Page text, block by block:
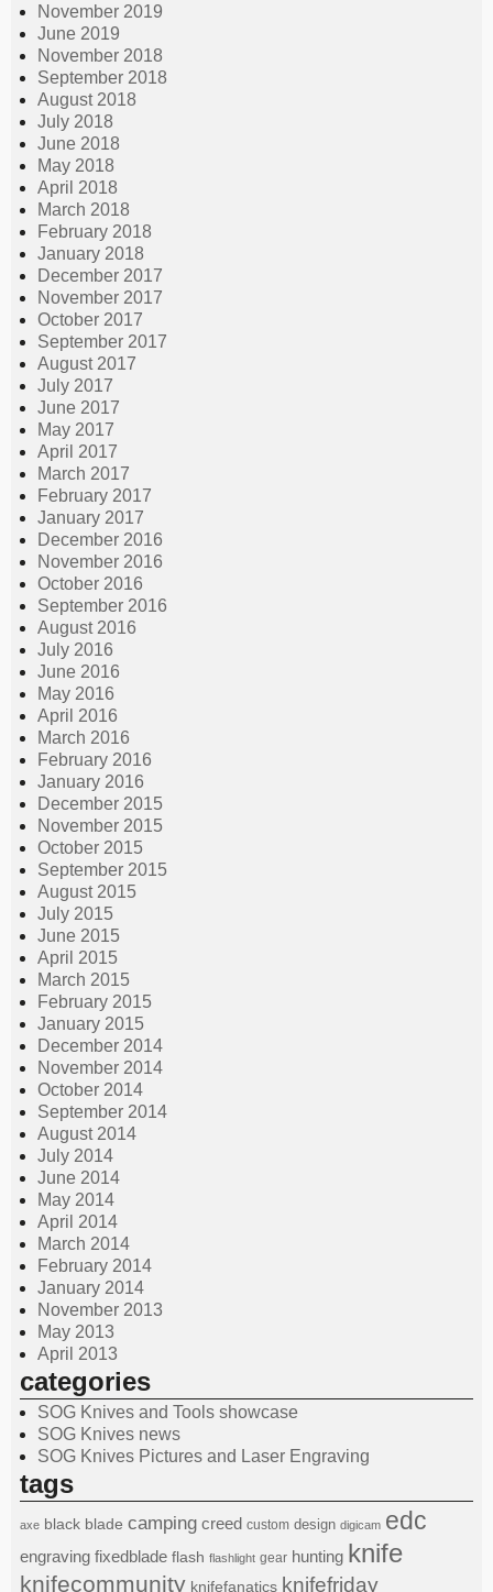
November 2019
June 2019
November 2018
September 2018
August 2018
July 2018
June 2018
May 2018
April 2018
March 2018
February 2018
January 2018
December 2017
November 2017
October 2017
September 2017
August 2017
July 2017
June 2017
May 2017
April 2017
March 2017
February 2017
January 2017
December 2016
November 2016
October 2016
September 2016
August 2016
July 2016
June 2016
May 2016
April 2016
March 2016
February 2016
January 2016
December 2015
November 2015
October 2015
September 2015
August 2015
July 2015
June 2015
April 2015
March 2015
February 2015
January 2015
December 2014
November 2014
October 2014
September 2014
August 2014
July 2014
June 2014
May 2014
April 2014
March 2014
February 2014
January 2014
November 2013
May 2013
April 2013
categories
SOG Knives and Tools showcase
SOG Knives news
SOG Knives Pictures and Laser Engraving
tags
axe black blade camping creed custom design digicam edc
engraving fixedblade flash flashlight gear hunting knife
knifecommunity knifefanatics knifefriday